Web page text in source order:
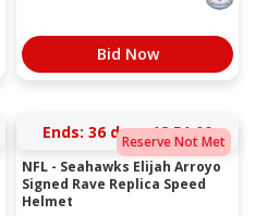
Bid Now
Reserve Not Met
Ends: 36 days 18:50:59
NFL - Seahawks Elijah Arroyo
Signed Rave Replica Speed
Helmet